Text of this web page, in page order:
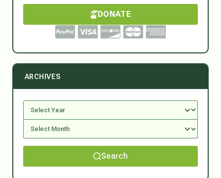
DONATE
ARCHIVES
Search